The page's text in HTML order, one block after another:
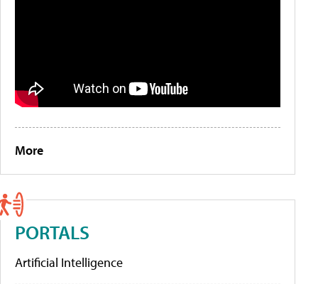
More
PORTALS
Artificial Intelligence